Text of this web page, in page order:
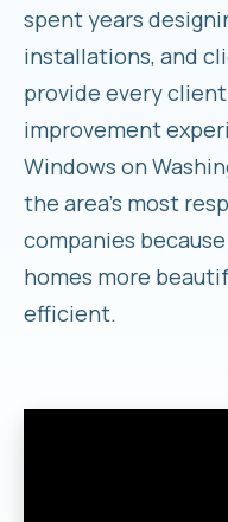
spent years
installations, and
provide every
improvement
Windows on
the area’s most
companies
homes more
efficient.